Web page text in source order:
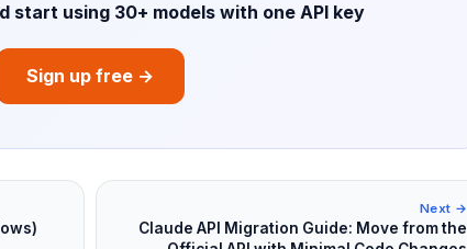
start using 30+ models with one API key
Sign up free →
Next →
Claude API Migration Guide: Move from the